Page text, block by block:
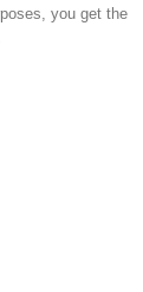
you get the